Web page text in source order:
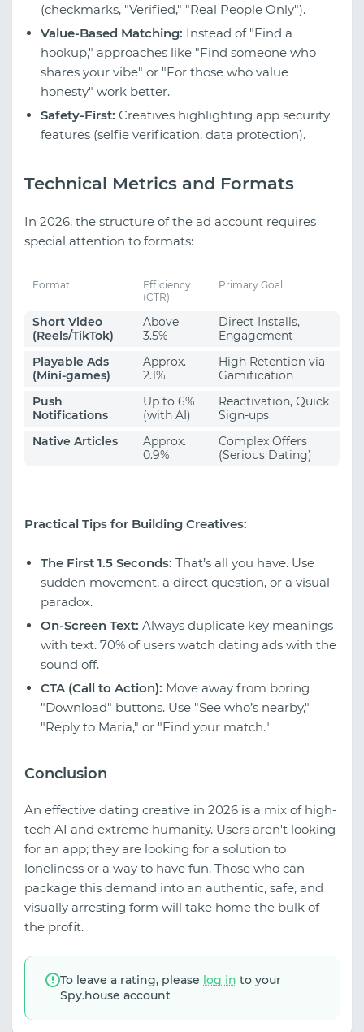
(checkmarks, "Verified," "Real People Only").
Value-Based Matching: Instead of "Find a
hookup," approaches like "Find someone who
shares your vibe" or "For those who value
honesty" work better.
Safety-First: Creatives highlighting app security
features (selfie verification, data protection).
Technical Metrics and Formats
In 2026, the structure of the ad account requires
special attention to formats:
Format
Efficiency
(CTR)
Primary Goal
Short Video
(Reels/TikTok)
Above
3.5%
Direct Installs,
Engagement
Playable Ads
(Mini-games)
Approx.
2.1%
High Retention via
Gamification
Push
Notifications
Up to 6%
(with AI)
Reactivation, Quick
Sign-ups
Native Articles
Approx.
0.9%
Complex Offers
(Serious Dating)
Practical Tips for Building Creatives:
The First 1.5 Seconds: That’s all you have. Use
sudden movement, a direct question, or a visual
paradox.
On-Screen Text: Always duplicate key meanings
with text. 70% of users watch dating ads with the
sound off.
CTA (Call to Action): Move away from boring
"Download" buttons. Use "See who’s nearby,"
"Reply to Maria," or "Find your match."
Conclusion
An effective dating creative in 2026 is a mix of high-
tech AI and extreme humanity. Users aren't looking
for an app; they are looking for a solution to
loneliness or a way to have fun. Those who can
package this demand into an authentic, safe, and
visually arresting form will take home the bulk of
the profit.
To leave a rating, please log in to your
Spy.house account